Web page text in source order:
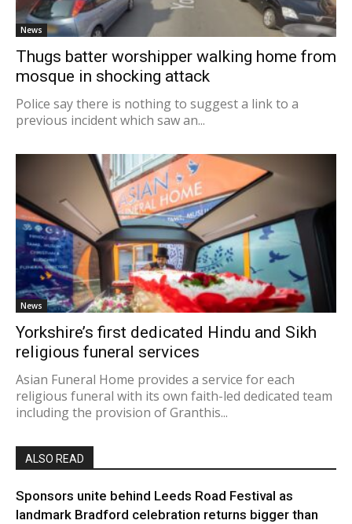
News
Thugs batter worshipper walking home from
mosque in shocking attack
Police say there is nothing to suggest a link to a
previous incident which saw an...
News
Yorkshire’s first dedicated Hindu and Sikh
religious funeral services
Asian Funeral Home provides a service for each
religious funeral with its own faith-led dedicated team
including the provision of Granthis...
ALSO READ
Sponsors unite behind Leeds Road Festival as
landmark Bradford celebration returns bigger than